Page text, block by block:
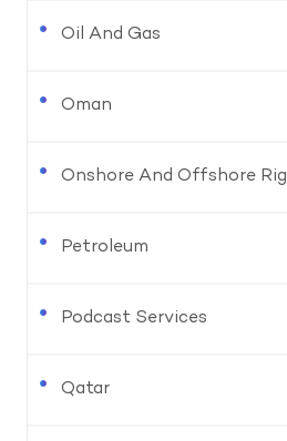
Oil And Gas
Oman
Onshore And Offshore Rig
Petroleum
Podcast Services
Qatar